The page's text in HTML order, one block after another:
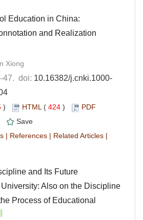
Education in China:
and Realization
Xiong
47. doi: 10.16382/j.cnki.1000-
) HTML( 424 )
PDF
Save
| References | Related Articles |
and Its Future
Also on the Discipline
Process of Educational